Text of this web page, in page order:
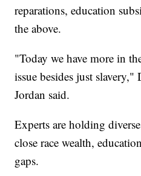
reparations, education
the above.
"Today we have more in
issue besides just
Jordan said.
Experts are holding
close race wealth,
gaps.